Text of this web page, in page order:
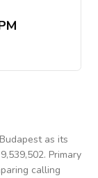
as its
Primary
calling